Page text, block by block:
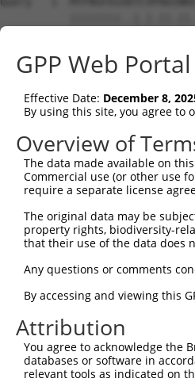
Sbjct   1
Query  75
Sbjct  75
Query 149
Sbjct 149
Sbjct 223  HFPNCFFVLGRNVNVRSES-
Query 297
Sbjct 296
Query 371
Sbjct 370
GPP Web
Effective Date: December 8,
By using this site, you agree to
Overview of
The data made available on
Commercial use (or other use
require a separate license
The original data may be
property rights, biodiversity-
that their use of the data does
Any questions or comments
By accessing and viewing this
Attribution
You agree to acknowledge the
databases or software in
relevant tools as indicated on